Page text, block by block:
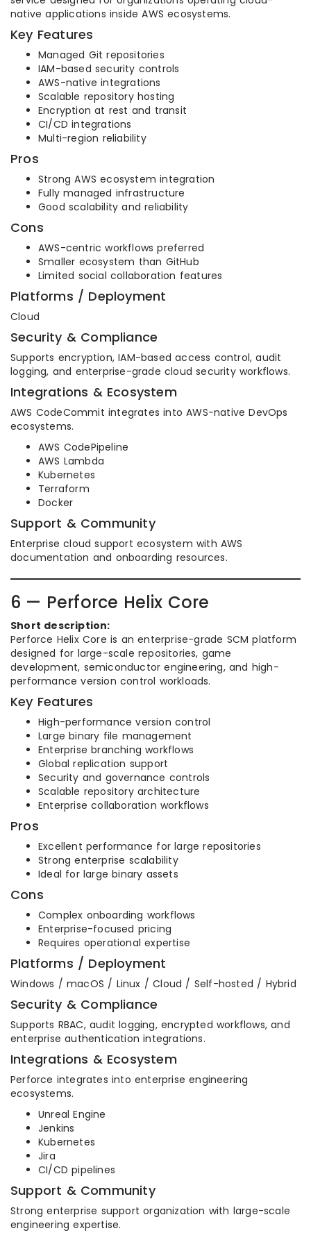
native applications inside AWS ecosystems.
Key Features
Managed Git repositories
IAM-based security controls
AWS-native integrations
Scalable repository hosting
Encryption at rest and transit
CI/CD integrations
Multi-region reliability
Pros
Strong AWS ecosystem integration
Fully managed infrastructure
Good scalability and reliability
Cons
AWS-centric workflows preferred
Smaller ecosystem than GitHub
Limited social collaboration features
Platforms / Deployment
Cloud
Security & Compliance
Supports encryption, IAM-based access control, audit
logging, and enterprise-grade cloud security workflows.
Integrations & Ecosystem
AWS CodeCommit integrates into AWS-native DevOps
ecosystems.
AWS CodePipeline
AWS Lambda
Kubernetes
Terraform
Docker
Support & Community
Enterprise cloud support ecosystem with AWS
documentation and onboarding resources.
6 — Perforce Helix Core
Short description:
Perforce Helix Core is an enterprise-grade SCM platform
designed for large-scale repositories, game
development, semiconductor engineering, and high-
performance version control workloads.
Key Features
High-performance version control
Large binary file management
Enterprise branching workflows
Global replication support
Security and governance controls
Scalable repository architecture
Enterprise collaboration workflows
Pros
Excellent performance for large repositories
Strong enterprise scalability
Ideal for large binary assets
Cons
Complex onboarding workflows
Enterprise-focused pricing
Requires operational expertise
Platforms / Deployment
Windows / macOS / Linux / Cloud / Self-hosted / Hybrid
Security & Compliance
Supports RBAC, audit logging, encrypted workflows, and
enterprise authentication integrations.
Integrations & Ecosystem
Perforce integrates into enterprise engineering
ecosystems.
Unreal Engine
Jenkins
Kubernetes
Jira
CI/CD pipelines
Support & Community
Strong enterprise support organization with large-scale
engineering expertise.